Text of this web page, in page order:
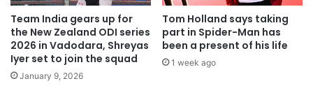
Team India gears up for
the New Zealand ODI series
2026 in Vadodara, Shreyas
Iyer set to join the squad
January 9, 2026
Tom Holland says taking
part in Spider-Man has
been a present of his life
1 week ago